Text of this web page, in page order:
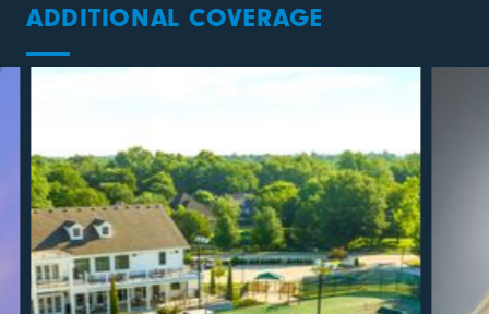
ADDITIONAL COVERAGE